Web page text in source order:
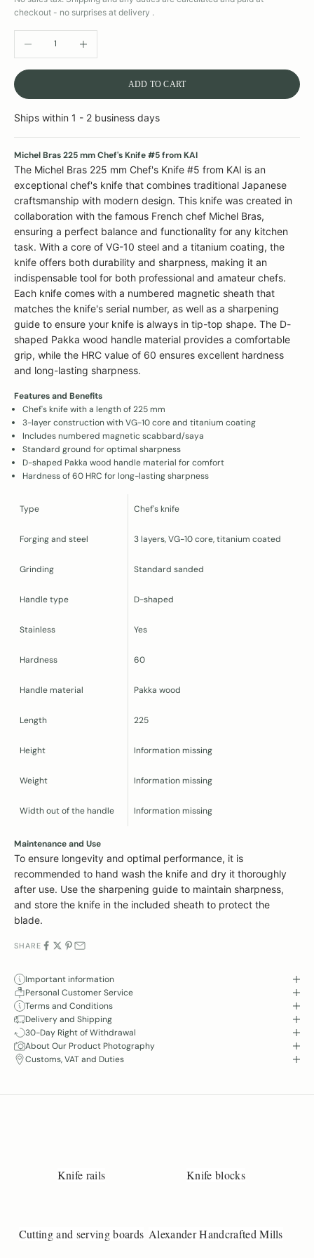
checkout - no surprises at delivery .
ADD TO CART
Ships within 1 - 2 business days
Michel Bras 225 mm Chef's Knife #5 from KAI
The Michel Bras 225 mm Chef's Knife #5 from KAI is an
exceptional chef's knife that combines traditional Japanese
craftsmanship with modern design. This knife was created in
collaboration with the famous French chef Michel Bras,
ensuring a perfect balance and functionality for any kitchen
task. With a core of VG-10 steel and a titanium coating, the
knife offers both durability and sharpness, making it an
indispensable tool for both professional and amateur chefs.
Each knife comes with a numbered magnetic sheath that
matches the knife's serial number, as well as a sharpening
guide to ensure your knife is always in tip-top shape. The D-
shaped Pakka wood handle material provides a comfortable
grip, while the HRC value of 60 ensures excellent hardness
and long-lasting sharpness.
Features and Benefits
Chef's knife with a length of 225 mm
3-layer construction with VG-10 core and titanium coating
Includes numbered magnetic scabbard/saya
Standard ground for optimal sharpness
D-shaped Pakka wood handle material for comfort
Hardness of 60 HRC for long-lasting sharpness
Type Chef's knife
Forging and steel 3 layers, VG-10 core, titanium coated
Grinding Standard sanded
Handle type D-shaped
Stainless Yes
Hardness 60
Handle material Pakka wood
Length 225
Height Information missing
Weight Information missing
Width out of the handle Information missing
Maintenance and Use
To ensure longevity and optimal performance, it is
recommended to hand wash the knife and dry it thoroughly
after use. Use the sharpening guide to maintain sharpness,
and store the knife in the included sheath to protect the
blade.
SHARE
Important information
Personal Customer Service
Terms and Conditions
Delivery and Shipping
30-Day Right of Withdrawal
About Our Product Photography
Customs, VAT and Duties
Knife rails Knife blocks
Cutting and serving boards Alexander Handcrafted Mills